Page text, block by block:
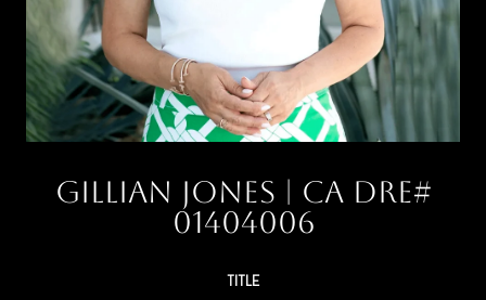
Gillian Jones
TITLE